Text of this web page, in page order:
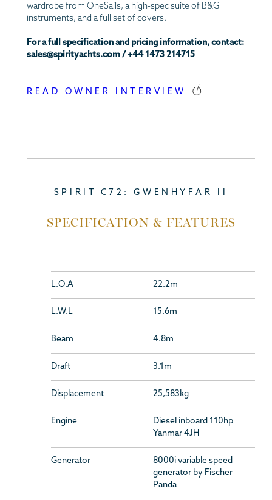
wardrobe from OneSails, a high-spec suite of B&G
instruments, and a full set of covers.
For a full specification and pricing information, contact:
sales@spirityachts.com / +44 1473 214715
READ OWNER INTERVIEW
SPIRIT C72: GWENHYFAR II
SPECIFICATION & FEATURES
L.O.A 22.2m
L.W.L 15.6m
Beam 4.8m
Draft 3.1m
Displacement 25,583kg
Engine
Diesel inboard 110hp
Yanmar 4JH
Generator
8000i variable speed
generator by Fischer
Panda